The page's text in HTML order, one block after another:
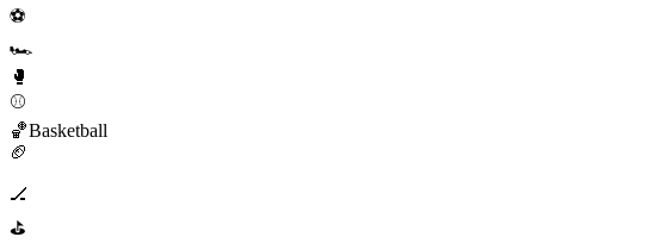
⚽
🏎️
🥊
⚾
🏀Basketball
🏈
🏒
⛳